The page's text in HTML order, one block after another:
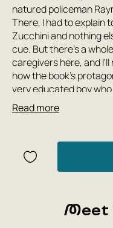
natured policeman
There, I had to explain
Zucchini and nothing
cue. But there's a
caregivers here, and
how the book's
very educated boy
orphanage describes
'Fountains', their
in his own head. What
needs? And if
book contains a lot
Zucchini' apart into
Read more
Meet